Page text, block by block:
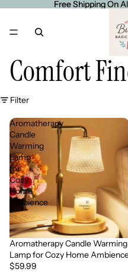
Free Shipping On
Free Shipping On
Comfort
Filter
Aromatherapy
Candle
Warming
Lamp
for
Cozy
Home
Ambience
Sold out
Aromatherapy Candle Warming
Lamp for Cozy Home
$59.99